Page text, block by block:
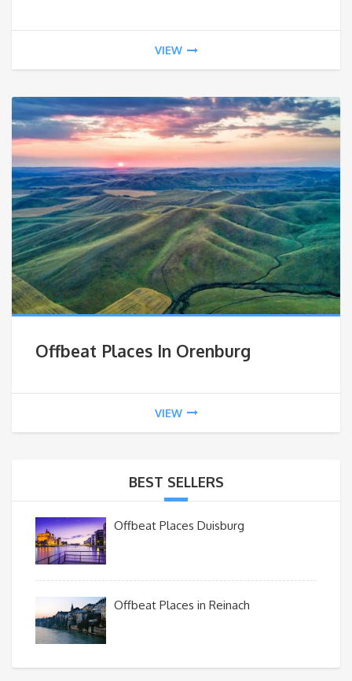
VIEW
Offbeat Places In Orenburg
VIEW
BEST SELLERS
Offbeat Places Duisburg
Offbeat Places in Reinach